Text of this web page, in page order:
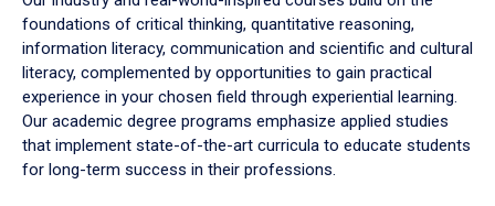
foundations of critical thinking, quantitative reasoning,
information literacy, communication and scientific and cultural
literacy, complemented by opportunities to gain practical
experience in your chosen field through experiential learning.
Our academic degree programs emphasize applied studies
that implement state-of-the-art curricula to educate students
for long-term success in their professions.